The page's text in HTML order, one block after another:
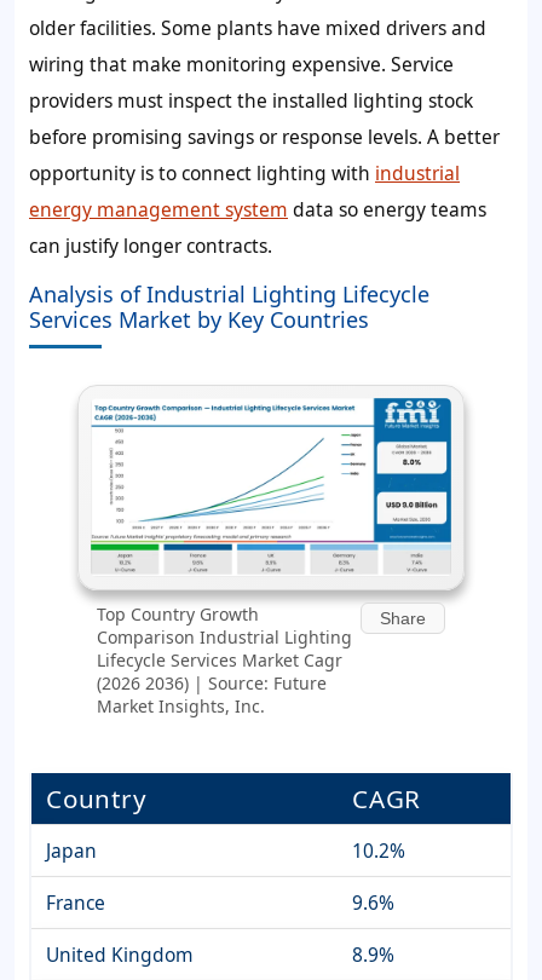
older facilities. Some plants have mixed drivers and
wiring that make monitoring expensive. Service
providers must inspect the installed lighting stock
before promising savings or response levels. A better
opportunity is to connect lighting with industrial
energy management system data so energy teams
can justify longer contracts.
Analysis of Industrial Lighting Lifecycle
Services Market by Key Countries
Top Country Growth
Comparison Industrial Lighting
Lifecycle Services Market Cagr
(2026 2036) | Source: Future
Market Insights, Inc.
Share
Country CAGR
Japan
10.2%
France
9.6%
United Kingdom
8.9%